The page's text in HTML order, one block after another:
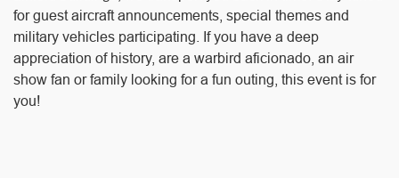
for guest aircraft announcements, special themes and
military vehicles participating. If you have a deep
appreciation of history, are a warbird aficionado, an air
show fan or family looking for a fun outing, this event is for
you!